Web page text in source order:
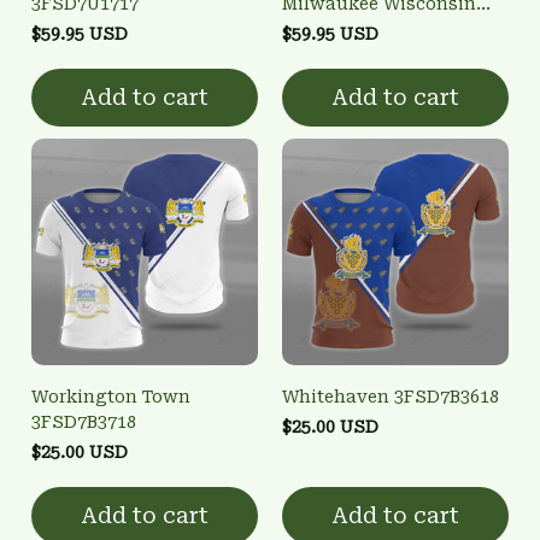
$59.95 USD
Add to cart
City Edition 3D Bomber
Letterman Jacket
$59.95 USD
Add to cart
Workington Town
3FSD7B3718
$25.00 USD
Add to cart
Whitehaven 3FSD7B3618
$25.00 USD
Add to cart